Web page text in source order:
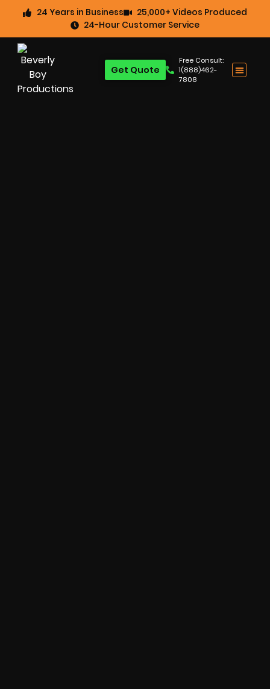
24 Years in Business
25,000+ Videos Produced
24-Hour Customer Service
Free Consult:
1(888)462-
7808
Get Quote